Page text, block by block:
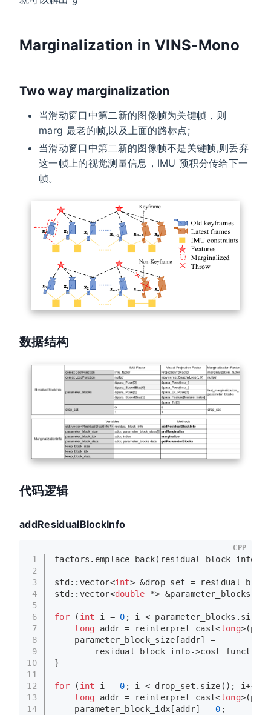
Marginalization in VINS-Mono
Two way marginalization
当滑动窗口中第二新的图像帧为关键帧，则
marg 最老的帧,以及上面的路标点;
当滑动窗口中第二新的图像帧不是关键帧,则丢弃
这一帧上的视觉测量信息，IMU 预积分传给下一
帧。
数据结构
代码逻辑
addResidualBlockInfo
1
2
3
4
5
6
7
8
9
10
11
12
13
14
factors. emplace_back(residual_block_info);
std::vector<int> &drop_set =
std::vector<double *> &parameter_blocks =
for ( int i = 0 ; i < parameter_blocks. size
long addr = reinterpret_cast<long
    parameter_block_size[addr] =
residual_block_info-
}
for ( int i = 0 ; i < drop_set. size (); i++) {
long addr = reinterpret_cast<long
    parameter_block_idx[addr] =
0 ;
CPP